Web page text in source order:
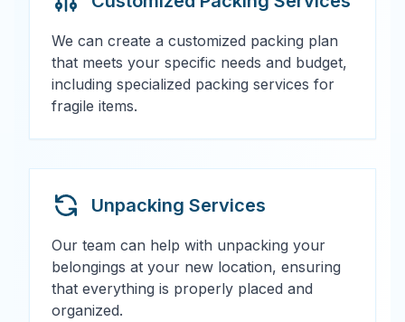
We can create a customized packing plan
that meets your specific needs and budget,
including specialized packing services for
fragile items.
Unpacking Services
Our team can help with unpacking your
belongings at your new location, ensuring
that everything is properly placed and
organized.